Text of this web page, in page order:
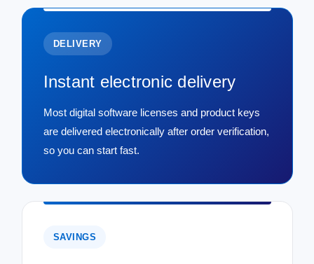
DELIVERY
Instant electronic delivery
Most digital software licenses and product keys
are delivered electronically after order verification,
so you can start fast.
SAVINGS